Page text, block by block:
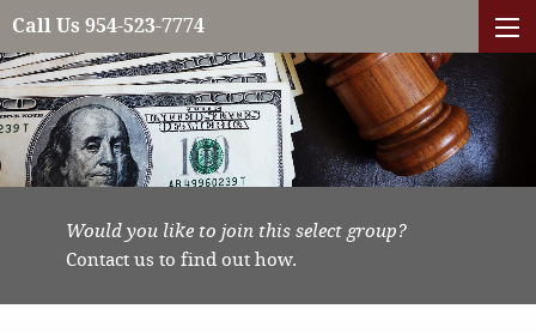
Call Us 954-523-7774
Would you like to join this select group?
Contact us to find out how.